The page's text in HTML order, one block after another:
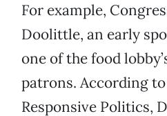
For example,
Doolittle, an early
one of the food
patrons. According
Responsive Politics,